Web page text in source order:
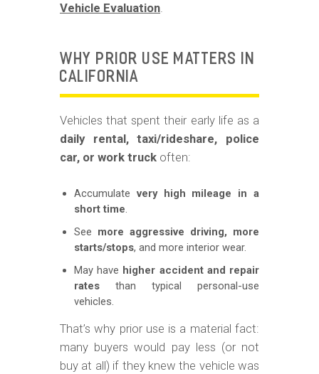
Vehicle Evaluation.
WHY PRIOR USE MATTERS IN
CALIFORNIA
Vehicles that spent their early life as a
daily rental, taxi/rideshare, police
car, or work truck often:
Accumulate very high mileage in a
short time.
See more aggressive driving, more
starts/stops, and more interior wear.
May have higher accident and repair
rates than typical personal-use
vehicles.
That’s why prior use is a material fact:
many buyers would pay less (or not
buy at all) if they knew the vehicle was